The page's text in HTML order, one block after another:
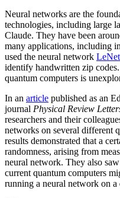
Neural networks are the
technologies, including large
Claude. They have been
many applications, including
used the neural network
identify handwritten zip
quantum computers is
In an article published as an
journal Physical Review
researchers and their
networks on several different
results demonstrated that a
randomness, arising from
neural network. They also
current quantum computers
running a neural network on a